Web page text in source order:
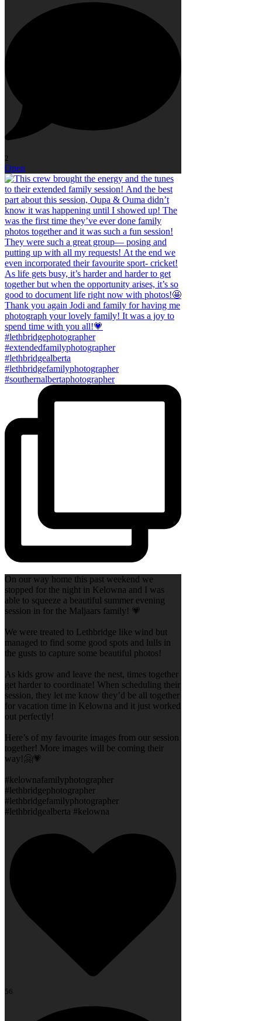
2
Open
On our way home this past weekend we
stopped for the night in Kelowna and I was
able to squeeze a beautiful summer evening
session in for the Maljaars family! 💗
We were treated to Lethbridge like wind but
managed to find some good spots and lulls in
the gusts to capture some beautiful photos!
As kids grow and leave the nest, times together
get harder to coordinate! When scheduling their
session, they let me know they’d be all together
for vacation time in Kelowna and it just worked
out perfectly!
Here’s of my favourite images from our session
together! More images will be coming their
way!🤗💗
#kelownafamilyphotographer
#lethbridgephotographer
#lethbridgefamilyphotographer
#lethbridgealberta #kelowna
56